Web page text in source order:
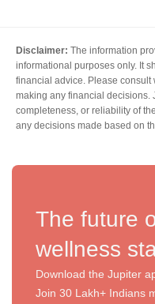
Disclaimer: The information
informational purposes only. It
financial advice. Please
making any financial decisions.
completeness, or reliability of
any decisions made based on
The future
wellness
Download the Jupiter
Join 30 Lakh+ Indians